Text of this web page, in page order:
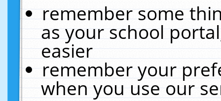
remember some
as your school
easier
remember your
when you use our